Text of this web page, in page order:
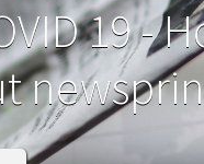
19 -